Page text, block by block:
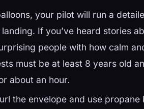
your pilot will run a
If you’ve heard stories
people with how calm
must be at least 8 years old
about an hour.
the envelope and use propane